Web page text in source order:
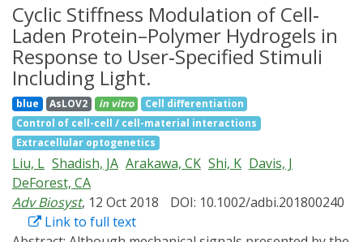
Cyclic Stiffness Modulation of Cell‐
Laden Protein–Polymer Hydrogels in
Response to User‐Specified Stimuli
Including Light.
blue AsLOV2 in vitro
Cell differentiation
Control of cell-cell / cell-material interactions
Extracellular optogenetics
Liu, L Shadish, JA Arakawa, CK Shi, K Davis, J
DeForest, CA
Adv Biosyst, 12 Oct 2018
DOI: 10.1002/adbi.201800240
Link to full text